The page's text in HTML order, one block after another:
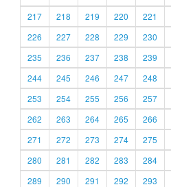
217
218 219 220 221
226
227 228 229 230
235
236 237 238 239
244
245 246 247 248
253
254 255 256 257
262
263 264 265 266
271
272 273 274 275
280
281 282 283 284
289
290 291 292 293